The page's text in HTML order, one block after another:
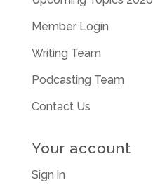
Member Login
Writing Team
Podcasting Team
Contact Us
Your account
Sign in